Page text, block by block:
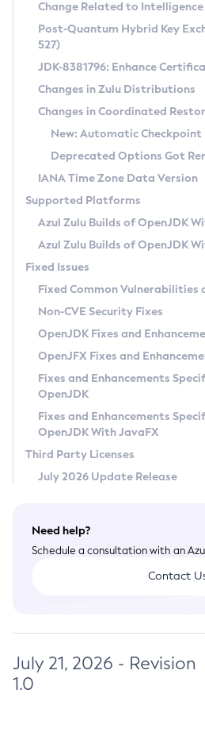
Supported (Zulu SA) on
DEB
RPM
APK
Docker
Chainguard Docker
Free Distribution (Zulu
DEB
RPM
APK
TAR.GZ
Docker
Paketo Buildpacks
Installing on Windows
Installing on macOS
Using SDKMAN! on Linux and macOS
Using Azul Metadata API
Updating Azul Zulu
Uninstalling Azul Zulu
Windows
macOS
Linux
Other Distributions
Managing Multiple Azul
Windows
macOS
Linux
CVE and Version Search
CVE Search Tool
CVE History Tool
Version Search Tool
Commercial
IcedTea-Web
About IcedTea-Web
Release Notes
Download and Installation
How to Use IcedTea-Web
How to Use Deployment Ruleset
Configuration Options
Detailed Info
Versioning and Naming Conventions
Configuring Security Providers
Migrating Discovery to Metadata API
Timezone Updater
Incubator and Preview Features
Using Java Flight Recorder
FIPS integration in Zulu
Coordinated Restore at
(CRaC)
GC Log Analyzer
Azul Mission Control
Legal Notice
Privacy Policy
Legal
Terms of Use
Change Related to Intelligence
Post-Quantum Hybrid Key
527)
JDK-8381796: Enhance
Changes in Zulu Distributions
Changes in Coordinated
New: Automatic Checkpoint
Deprecated Options Got
IANA Time Zone Data Version
Supported Platforms
Azul Zulu Builds of OpenJDK
Azul Zulu Builds of OpenJDK
Fixed Issues
Fixed Common Vulnerabilities
Non-CVE Security Fixes
OpenJDK Fixes and
OpenJFX Fixes and
Fixes and Enhancements
OpenJDK
Fixes and Enhancements
OpenJDK With JavaFX
Third Party Licenses
July 2026 Update Release
Need help?
Schedule a consultation with an
Contact
July 21, 2026 - Revision
1.0